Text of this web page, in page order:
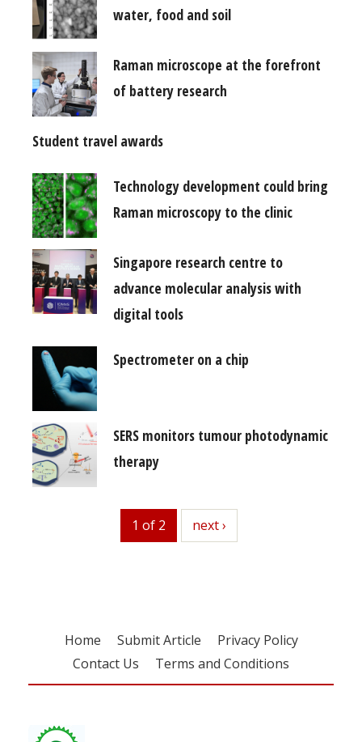
water, food and soil
Raman microscope at the forefront
of battery research
Student travel awards
Technology development could bring
Raman microscopy to the clinic
Singapore research centre to
advance molecular analysis with
digital tools
Spectrometer on a chip
SERS monitors tumour photodynamic
therapy
1 of 2 next
next ›
Home Submit Article
Privacy Policy
Contact Us
Terms and Conditions